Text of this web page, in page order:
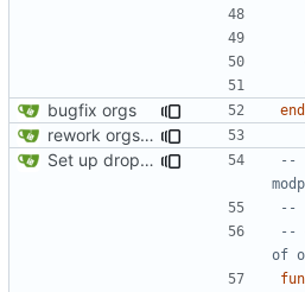
bugfix orgs end
rework orgs. Add various properties to orgs. Make all org functions return success boolean as well as error/success string message.
Set up dropdowns in dashboard
--
--
--
of